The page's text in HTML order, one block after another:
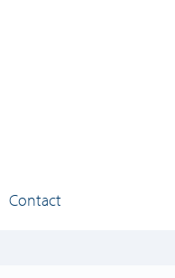
Contact